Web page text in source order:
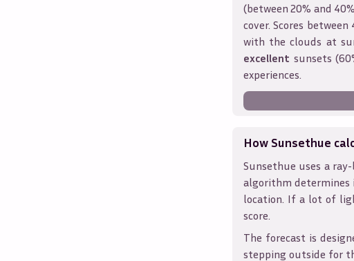
(between 20% and
cover. Scores between
with the clouds at
excellent sunsets
experiences.
How Sunsethue
Sunsethue uses a
algorithm determines
location. If a lot of
score.
The forecast is
stepping outside for